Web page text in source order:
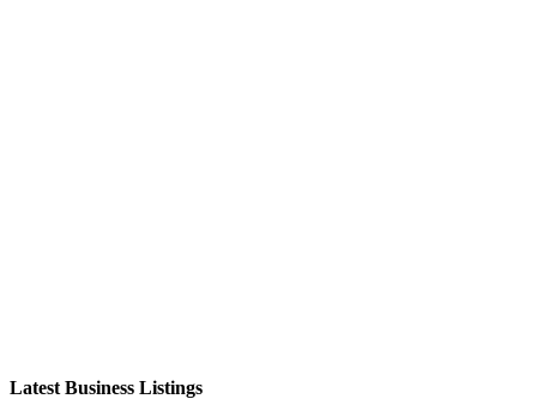
Latest Business Listings